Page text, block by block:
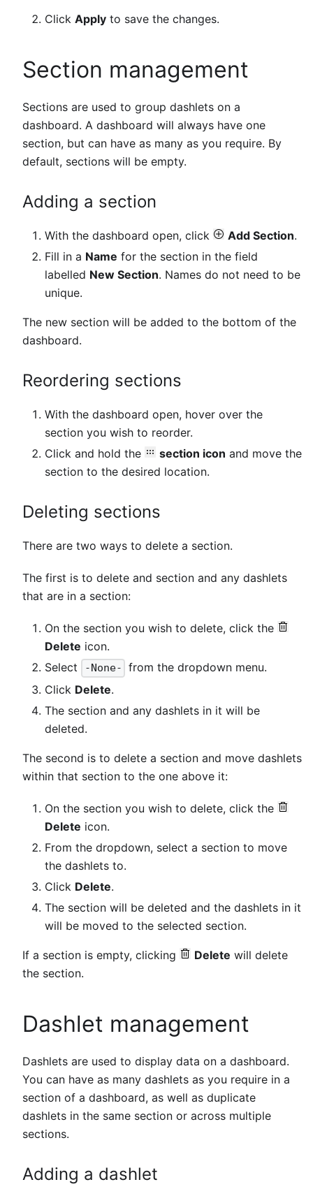
Click Apply to save the changes.
Section management
Sections are used to group dashlets on a
dashboard. A dashboard will always have one
section, but can have as many as you require. By
default, sections will be empty.
Adding a section
With the dashboard open, click Add Section.
Fill in a Name for the section in the field
labelled New Section. Names do not need to be
unique.
The new section will be added to the bottom of the
dashboard.
Reordering sections
With the dashboard open, hover over the
section you wish to reorder.
Click and hold the
section icon and move the
section to the desired location.
Deleting sections
There are two ways to delete a section.
The first is to delete and section and any dashlets
that are in a section:
On the section you wish to delete, click the
Delete icon.
Select
-None-
from the dropdown menu.
Click Delete.
The section and any dashlets in it will be
deleted.
The second is to delete a section and move dashlets
within that section to the one above it:
On the section you wish to delete, click the
Delete icon.
From the dropdown, select a section to move
the dashlets to.
Click Delete.
The section will be deleted and the dashlets in it
will be moved to the selected section.
If a section is empty, clicking Delete will delete
the section.
Dashlet management
Dashlets are used to display data on a dashboard.
You can have as many dashlets as you require in a
section of a dashboard, as well as duplicate
dashlets in the same section or across multiple
sections.
Adding a dashlet